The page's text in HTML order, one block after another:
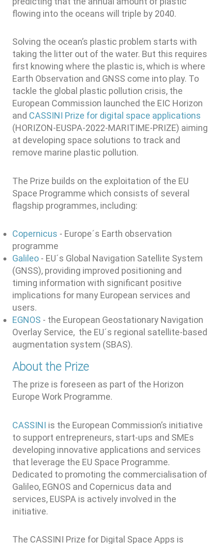
flowing into the oceans will triple by 2040.
Solving the ocean’s plastic problem starts with
taking the litter out of the water. But this requires
first knowing where the plastic is, which is where
Earth Observation and GNSS come into play. To
tackle the global plastic pollution crisis, the
European Commission launched the EIC Horizon
and CASSINI Prize for digital space applications
(HORIZON-EUSPA-2022-MARITIME-PRIZE) aiming
at developing space solutions to track and
remove marine plastic pollution.
The Prize builds on the exploitation of the EU
Space Programme which consists of several
flagship programmes, including:
Copernicus - Europe´s Earth observation
programme
Galileo - EU´s Global Navigation Satellite System
(GNSS), providing improved positioning and
timing information with significant positive
implications for many European services and
users.
EGNOS - the European Geostationary Navigation
Overlay Service, the EU´s regional satellite-based
augmentation system (SBAS).
About the Prize
The prize is foreseen as part of the Horizon
Europe Work Programme.
CASSINI is the European Commission’s initiative
to support entrepreneurs, start-ups and SMEs
developing innovative applications and services
that leverage the EU Space Programme.
Dedicated to promoting the commercialisation of
Galileo, EGNOS and Copernicus data and
services, EUSPA is actively involved in the
initiative.
The CASSINI Prize for Digital Space Apps is